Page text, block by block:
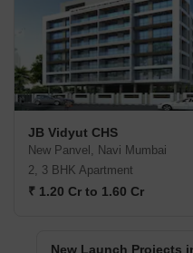
JB Vidyut CHS
New Panvel, Navi Mumbai
2, 3 BHK Apartment
₹ 1.20 Cr to 1.60 Cr
New Launch Projects